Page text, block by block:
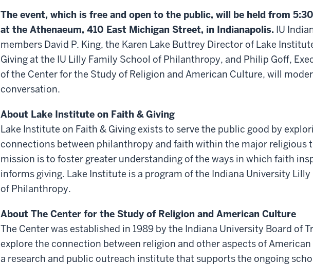
The event, which is free and open to the public, will be held from
at the Athenaeum, 410 East Michigan Street, in Indianapolis. IU
members David P. King, the Karen Lake Buttrey Director of Lake
Giving at the IU Lilly Family School of Philanthropy, and Philip Goff,
of the Center for the Study of Religion and American Culture, will
conversation.
About Lake Institute on Faith & Giving
Lake Institute on Faith & Giving exists to serve the public good by
connections between philanthropy and faith within the major religious
mission is to foster greater understanding of the ways in which faith
informs giving. Lake Institute is a program of the Indiana University Lilly
of Philanthropy.
About The Center for the Study of Religion and American Culture
The Center was established in 1989 by the Indiana University Board of
explore the connection between religion and other aspects of American
a research and public outreach institute that supports the ongoing